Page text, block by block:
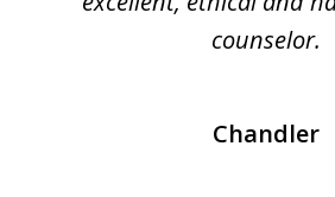
counselor.
Chandler